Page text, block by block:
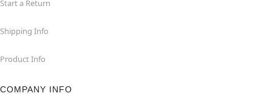
Start a Return
Shipping Info
Product Info
COMPANY INFO